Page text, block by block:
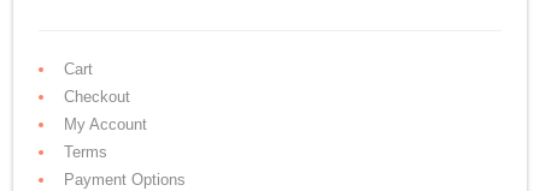
Cart
Checkout
My Account
Terms
Payment Options